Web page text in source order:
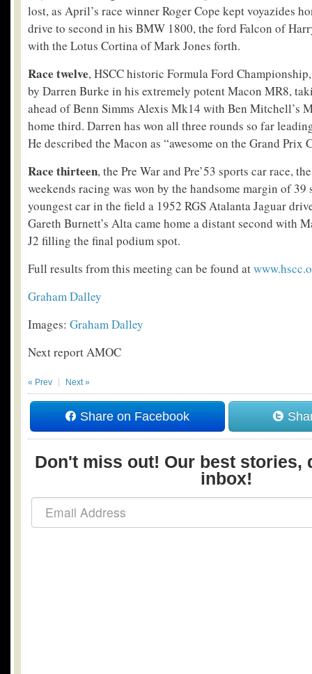
lost, as April’s race winner Roger Cope kept voyazides
drive to second in his BMW 1800, the ford Falcon of
with the Lotus Cortina of Mark Jones forth.
Race twelve, HSCC historic Formula Ford
by Darren Burke in his extremely potent Macon MR8,
ahead of Benn Simms Alexis Mk14 with Ben Mitchell’s
home third. Darren has won all three rounds so far
He described the Macon as “awesome on the Grand Prix
Race thirteen, the Pre War and Pre’53 sports car race,
weekends racing was won by the handsome margin of 39
youngest car in the field a 1952 RGS Atalanta Jaguar
Gareth Burnett’s Alta came home a distant second with
J2 filling the final podium spot.
Full results from this meeting can be found at
Graham Dalley
Images: Graham Dalley
Next report AMOC
« Prev Next »
Share on Facebook
Don't miss out! Our best stories,
inbox!